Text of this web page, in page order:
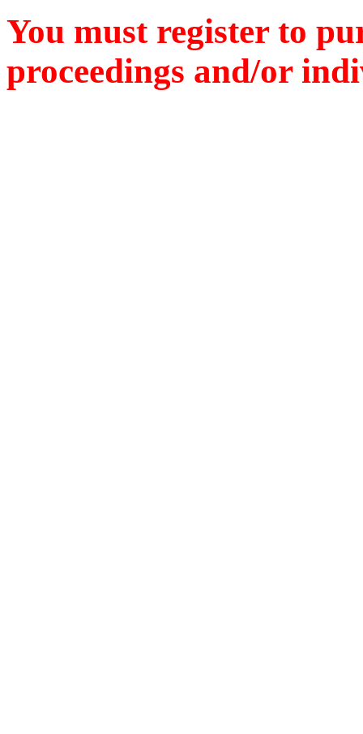
You must register to
proceedings and/or